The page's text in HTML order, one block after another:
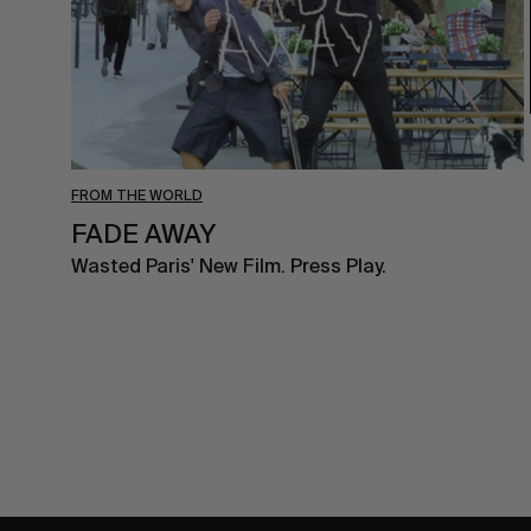
FROM THE WORLD
FADE AWAY
Wasted Paris' New Film. Press Play.